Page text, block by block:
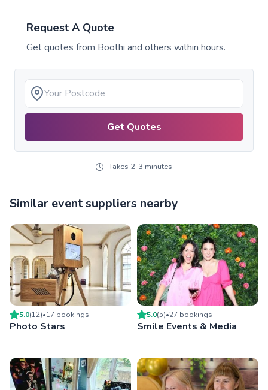
Request A Quote
Get quotes from Boothi and others within hours.
Get Quotes
Takes 2-3 minutes
Similar event suppliers nearby
5.0(12)•17 bookings
Photo Stars
5.0(5)•27 bookings
Smile Events & Media